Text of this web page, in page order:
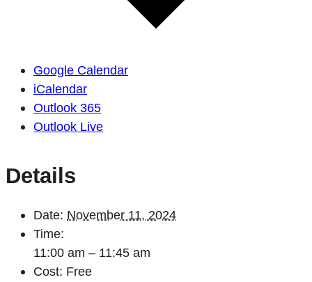
Google Calendar
iCalendar
Outlook 365
Outlook Live
Details
Date: November 11, 2024
Time:
11:00 am – 11:45 am
Cost: Free